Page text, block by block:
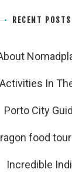
RECENT POSTS
In
Porto City
food
Incredible